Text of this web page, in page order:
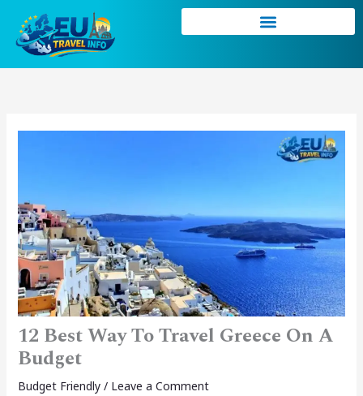
content
12 Best Way To Travel Greece On A
Budget
Budget Friendly/ Leave a Comment